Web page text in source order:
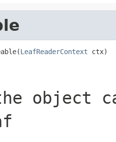
LeafReaderContext ctx)
object